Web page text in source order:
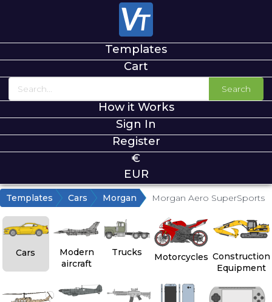
Templates
Cart
Search
How it Works
Sign In
Register
€
EUR
Templates Cars Morgan Morgan Aero SuperSports
Cars
Modern
aircraft
Trucks Motorcycles Construction
Equipment